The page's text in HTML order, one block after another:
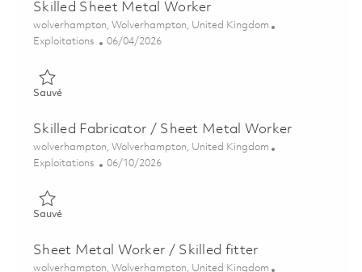
Skilled Sheet Metal Worker
Emplacement
wolverhampton, Wolverhampton, United Kingdom
Catégorie
Exploitations Posted Date
06/04/2026
SauvéSauvé Skilled Sheet Metal Worker 01850084
Skilled Fabricator / Sheet Metal Worker
Emplacement
wolverhampton, Wolverhampton, United Kingdom
Catégorie
Exploitations Posted Date
06/10/2026
SauvéSauvé Skilled Fabricator / Sheet Metal Worker 01850443
Sheet Metal Worker / Skilled fitter
Emplacement
wolverhampton, Wolverhampton, United Kingdom